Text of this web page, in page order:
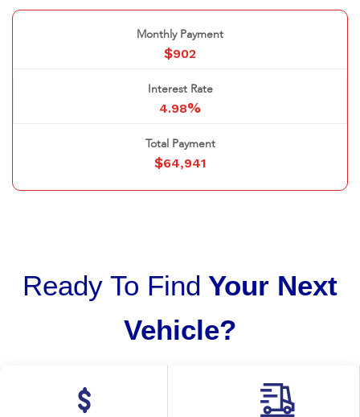
Monthly Payment
$902
Interest Rate
4.98%
Total Payment
$64,941
Ready To Find Your Next
Vehicle?